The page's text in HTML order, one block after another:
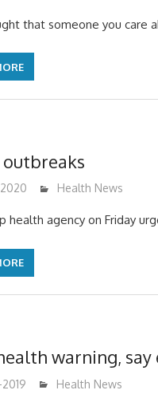
that someone you care
outbreaks
mediabest
Health News
health agency on Friday
warning, say
mediabest
Health News